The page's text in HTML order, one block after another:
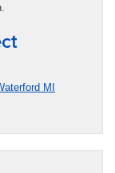
MI